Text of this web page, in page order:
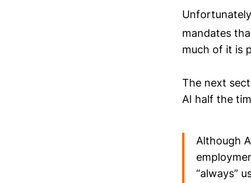
mandates
much of it is
The next
AI half the
Although
“always”